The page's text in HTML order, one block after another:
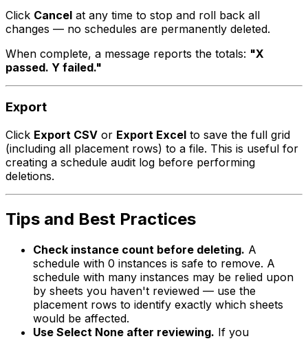
Click Cancel at any time to stop and roll back all
changes — no schedules are permanently deleted.
When complete, a message reports the totals: "X
passed. Y failed."
Export
Click Export CSV or Export Excel to save the full grid
(including all placement rows) to a file. This is useful for
creating a schedule audit log before performing
deletions.
Tips and Best Practices
Check instance count before deleting. A
schedule with 0 instances is safe to remove. A
schedule with many instances may be relied upon
by sheets you haven't reviewed — use the
placement rows to identify exactly which sheets
would be affected.
Use Select None after reviewing. If you